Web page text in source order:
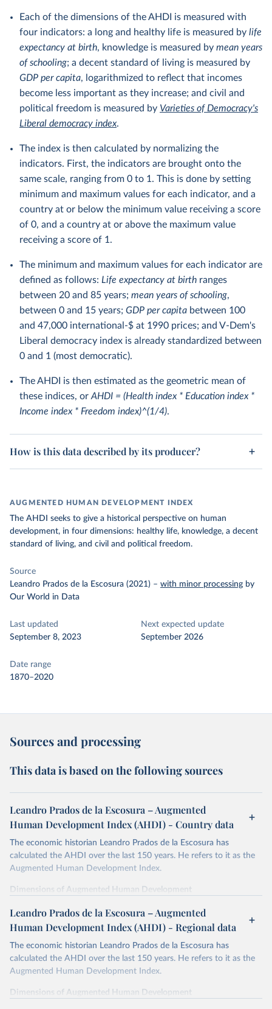
Each of the dimensions of the AHDI is measured with
four indicators: a long and healthy life is measured by life
expectancy at birth, knowledge is measured by mean years
of schooling; a decent standard of living is measured by
GDP per capita, logarithmized to reflect that incomes
become less important as they increase; and civil and
political freedom is measured by Varieties of Democracy's
Liberal democracy index.
The index is then calculated by normalizing the
indicators. First, the indicators are brought onto the
same scale, ranging from 0 to 1. This is done by setting
minimum and maximum values for each indicator, and a
country at or below the minimum value receiving a score
of 0, and a country at or above the maximum value
receiving a score of 1.
The minimum and maximum values for each indicator are
defined as follows: Life expectancy at birth ranges
between 20 and 85 years; mean years of schooling,
between 0 and 15 years; GDP per capita between 100
and 47,000 international-$ at 1990 prices; and V-Dem's
Liberal democracy index is already standardized between
0 and 1 (most democratic).
The AHDI is then estimated as the geometric mean of
these indices, or AHDI = (Health index * Education index *
Income index * Freedom index)^(1/4).
How is this data described by its producer?
AUGMENTED HUMAN DEVELOPMENT INDEX
The AHDI seeks to give a historical perspective on human
development, in four dimensions: healthy life, knowledge, a decent
standard of living, and civil and political freedom.
Source
Leandro Prados de la Escosura (2021) – with minor processing by
Our World in Data
Last updated
September 8, 2023
Next expected update
September 2026
Date range
1870–2020
Sources and processing
This data is based on the following sources
Leandro Prados de la Escosura – Augmented
Human Development Index (AHDI) - Country data
The economic historian Leandro Prados de la Escosura has
calculated the AHDI over the last 150 years. He refers to it as the
Augmented Human Development Index.
Dimensions of Augmented Human Development
development, its different dimensions are expressed in index form,
life expectancy at birth as a proxy for a healthy life,
years of schooling as a proxy for access to knowledge,
liberal democracy as a proxy for freedom,
and discounted GDP per head as a surrogate for wellbeing
Leandro Prados de la Escosura – Augmented
Human Development Index (AHDI) - Regional data
The economic historian Leandro Prados de la Escosura has
calculated the AHDI over the last 150 years. He refers to it as the
Augmented Human Development Index.
Dimensions of Augmented Human Development